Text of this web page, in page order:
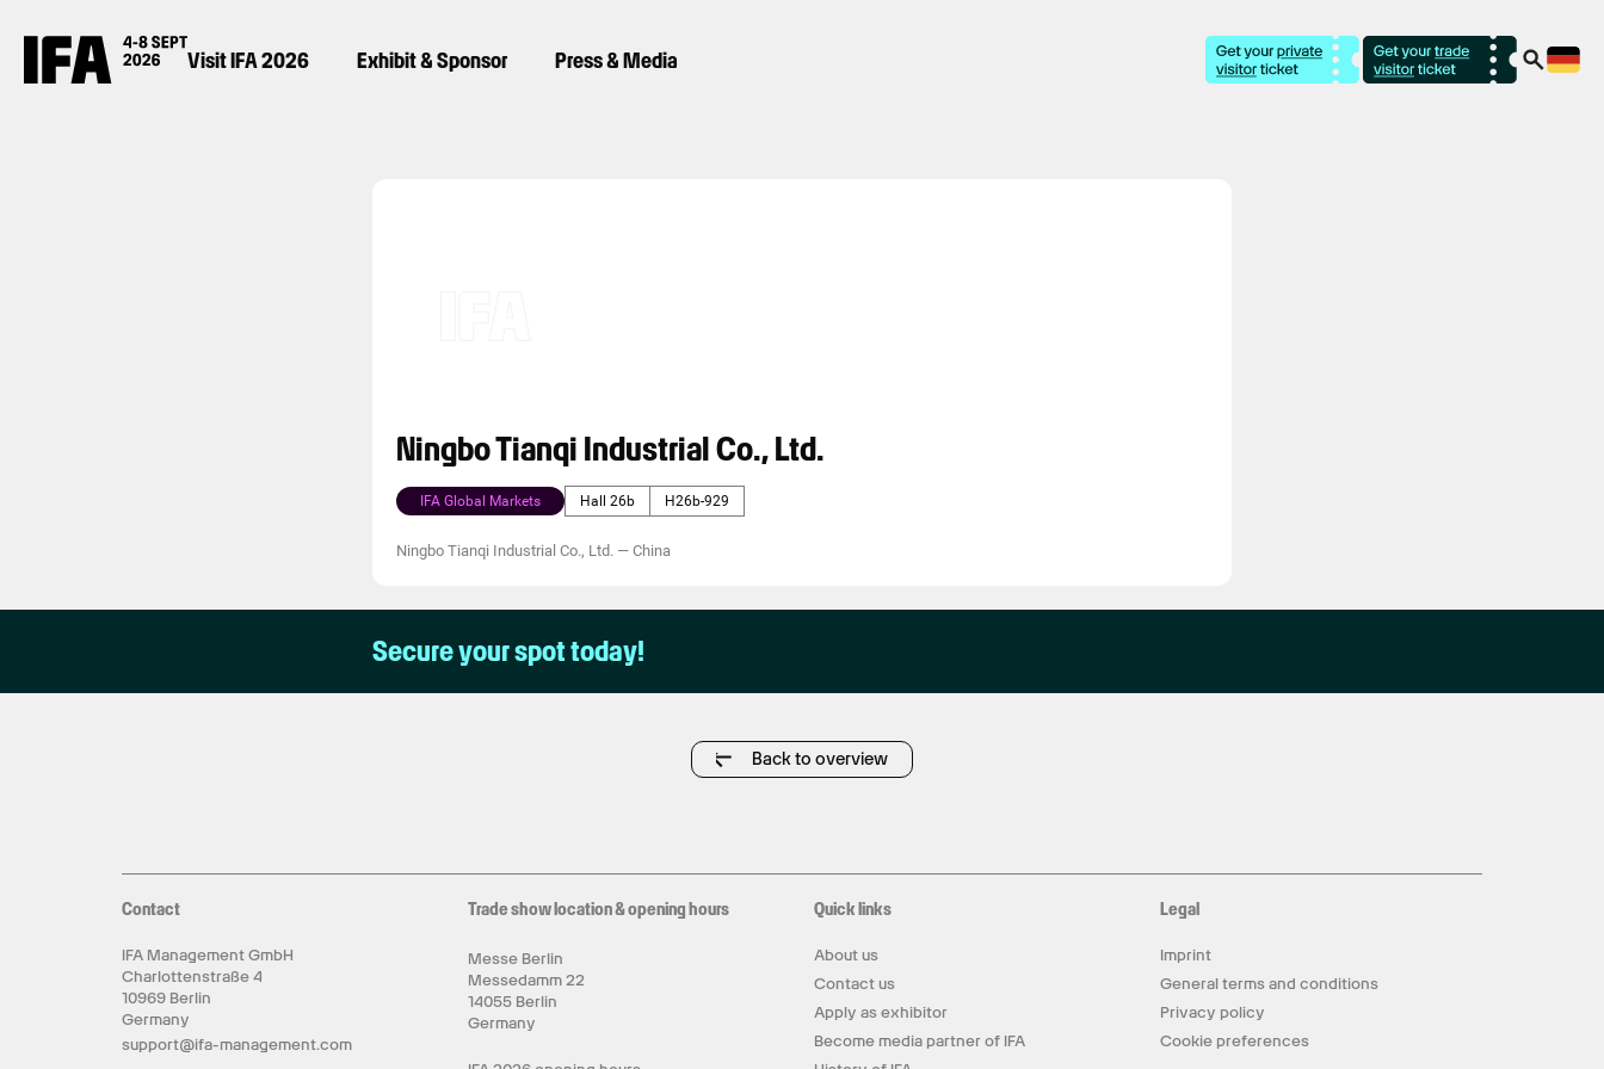
Visit IFA 2026 Exhibit & Sponsor Press & Media
Ningbo Tianqi Industrial Co., Ltd.
IFA Global Markets Hall 26b H26b-929
Ningbo Tianqi Industrial Co., Ltd. — China
Secure your spot today!
Back to overview
Contact
IFA Management GmbH
Charlottenstraße 4
10969 Berlin
Germany
support@ifa-management.com
Trade show location & opening hours
Messe Berlin
Messedamm 22
14055 Berlin
Germany
Quick links
About us
Contact us
Apply as exhibitor
Become media partner of IFA
Legal
Imprint
General terms and conditions
Privacy policy
Cookie preferences